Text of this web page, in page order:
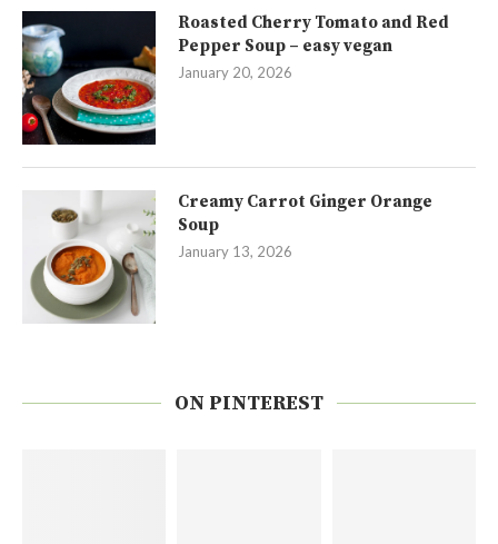
Roasted Cherry Tomato and Red
Pepper Soup – easy vegan
January 20, 2026
Creamy Carrot Ginger Orange
Soup
January 13, 2026
ON PINTEREST